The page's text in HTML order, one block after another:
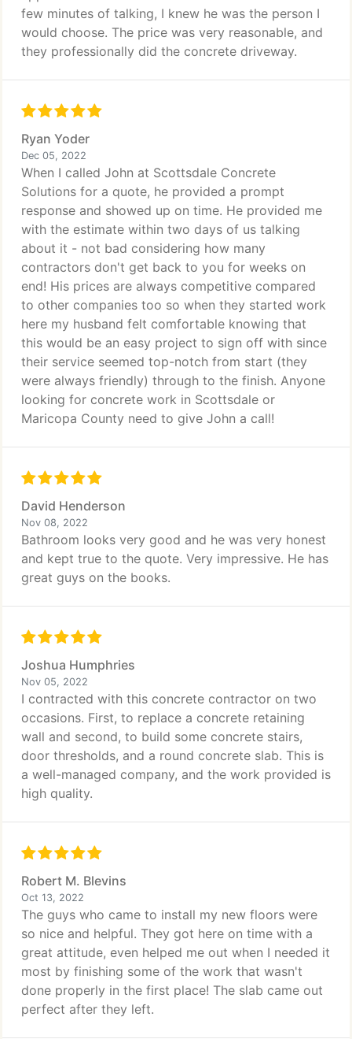
few minutes of talking, I knew he was the person I
would choose. The price was very reasonable, and
they professionally did the concrete driveway.
Ryan Yoder
Dec 05, 2022
When I called John at Scottsdale Concrete
Solutions for a quote, he provided a prompt
response and showed up on time. He provided me
with the estimate within two days of us talking
about it - not bad considering how many
contractors don't get back to you for weeks on
end! His prices are always competitive compared
to other companies too so when they started work
here my husband felt comfortable knowing that
this would be an easy project to sign off with since
their service seemed top-notch from start (they
were always friendly) through to the finish. Anyone
looking for concrete work in Scottsdale or
Maricopa County need to give John a call!
David Henderson
Nov 08, 2022
Bathroom looks very good and he was very honest
and kept true to the quote. Very impressive. He has
great guys on the books.
Joshua Humphries
Nov 05, 2022
I contracted with this concrete contractor on two
occasions. First, to replace a concrete retaining
wall and second, to build some concrete stairs,
door thresholds, and a round concrete slab. This is
a well-managed company, and the work provided is
high quality.
Robert M. Blevins
Oct 13, 2022
The guys who came to install my new floors were
so nice and helpful. They got here on time with a
great attitude, even helped me out when I needed it
most by finishing some of the work that wasn't
done properly in the first place! The slab came out
perfect after they left.